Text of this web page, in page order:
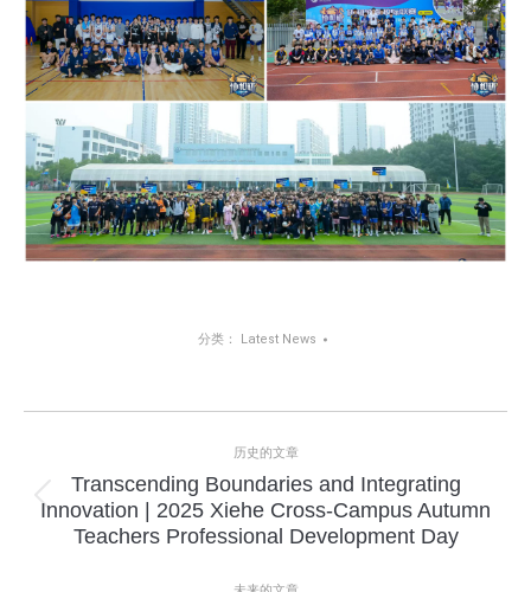
分类： Latest News
目
导
历史的文章
上
一
项
Transcending Boundaries and Integrating
Innovation | 2025 Xiehe Cross-Campus Autumn
Teachers Professional Development Day